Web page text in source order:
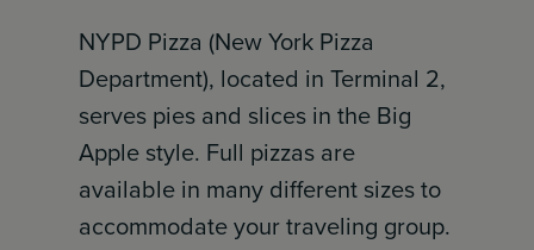
NYPD Pizza (New York Pizza
Department), located in Terminal 2,
serves pies and slices in the Big
Apple style. Full pizzas are
available in many different sizes to
accommodate your traveling group.